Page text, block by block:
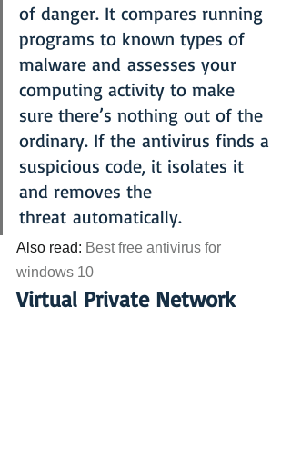
of danger. It compares running
programs to known types of
malware and assesses your
computing activity to make
sure there’s nothing out of the
ordinary. If the antivirus finds a
suspicious code, it isolates it
and removes the
threat automatically.
Also read: Best free antivirus for
windows 10
Virtual Private Network